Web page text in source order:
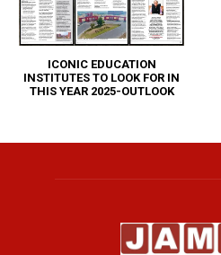
ICONIC EDUCATION
INSTITUTES TO LOOK FOR IN
THIS YEAR 2025-OUTLOOK